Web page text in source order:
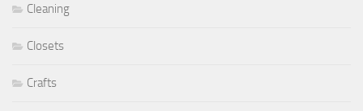
Cleaning
Closets
Crafts